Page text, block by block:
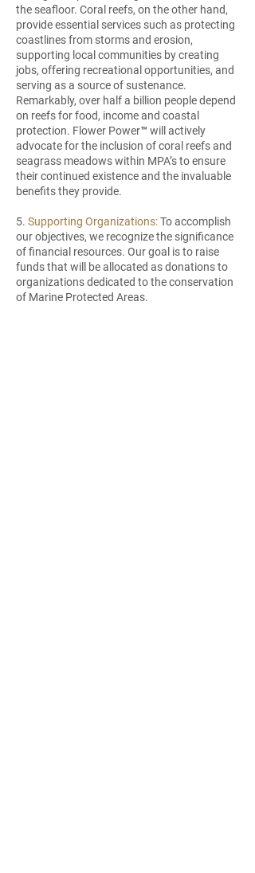
the seafloor. Coral reefs, on the other hand,
provide essential services such as protecting
coastlines from storms and erosion,
supporting local communities by creating
jobs, offering recreational opportunities, and
serving as a source of sustenance.
Remarkably, over half a billion people depend
on reefs for food, income and coastal
protection. Flower Power™ will actively
advocate for the inclusion of coral reefs and
seagrass meadows within MPA’s to ensure
their continued existence and the invaluable
benefits they provide.
5. Supporting Organizations:To accomplish
our objectives, we recognize the significance
of financial resources. Our goal is to raise
funds that will be allocated as donations to
organizations dedicated to the conservation
of Marine Protected Areas.